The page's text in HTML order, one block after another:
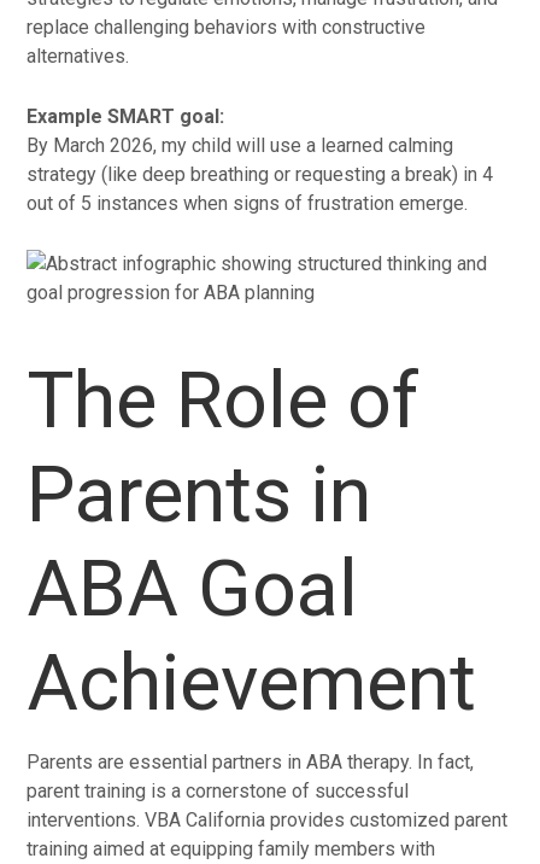
replace challenging behaviors with constructive
alternatives.
Example SMART goal:
By March 2026, my child will use a learned calming
strategy (like deep breathing or requesting a break) in 4
out of 5 instances when signs of frustration emerge.
The Role of
Parents in
ABA Goal
Achievement
Parents are essential partners in ABA therapy. In fact,
parent training is a cornerstone of successful
interventions. VBA California provides customized parent
training aimed at equipping family members with